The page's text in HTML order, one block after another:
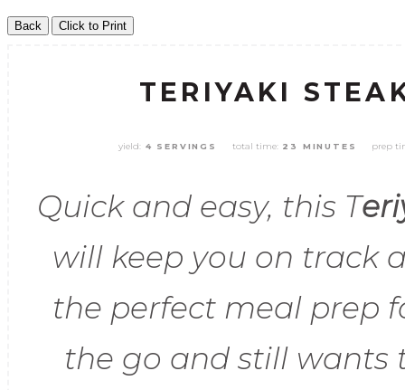
TERIYAKI
yield: 4 SERVINGS total time: 23 MINUTES prep
Quick and easy, this T
will keep you on track
the perfect meal prep
the go and still